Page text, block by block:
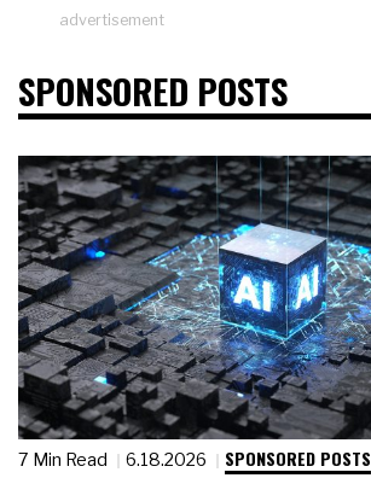
advertisement
SPONSORED POSTS
7 Min Read 6.18.2026 SPONSORED POSTS